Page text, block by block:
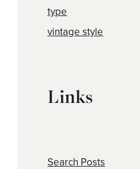
type
vintage style
Links
Search Posts